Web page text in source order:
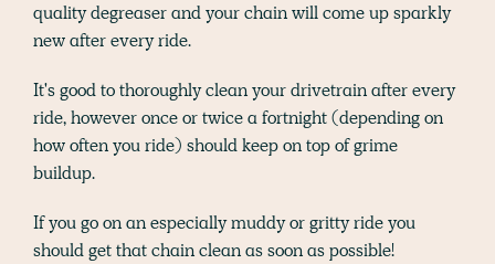
quality degreaser and your chain will come up sparkly
new after every ride.
It's good to thoroughly clean your drivetrain after every
ride, however once or twice a fortnight (depending on
how often you ride) should keep on top of grime
buildup.
If you go on an especially muddy or gritty ride you
should get that chain clean as soon as possible!